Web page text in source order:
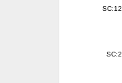
SC:12
SC:2